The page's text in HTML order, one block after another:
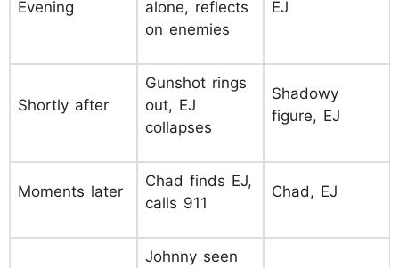
Evening
alone, reflects
on enemies
EJ
Shortly after
Gunshot rings
out, EJ
collapses
Shadowy
figure, EJ
Moments later
Chad finds EJ,
calls 911
Chad, EJ
Johnny seen